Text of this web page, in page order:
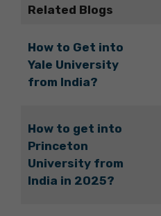
Related Blogs
How to Get into
Yale University
from India?
How to get into
Princeton
University from
India in 2025?